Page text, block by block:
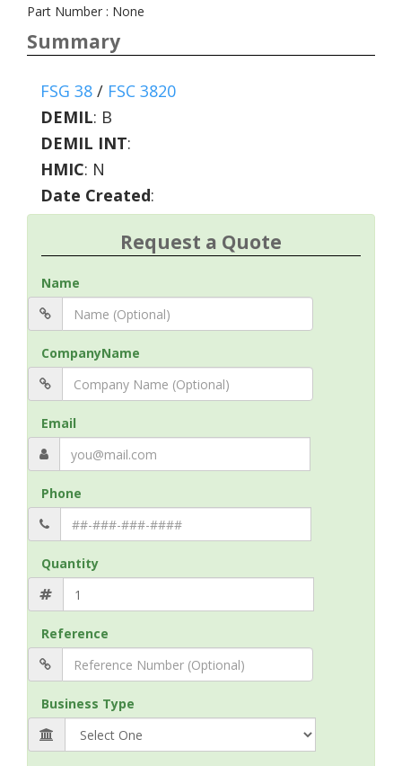
Part Number : None
Summary
FSG 38 / FSC 3820
DEMIL: B
DEMIL INT:
HMIC: N
Date Created:
Request a Quote
Name
CompanyName
Email
Phone
Quantity
Reference
Business Type